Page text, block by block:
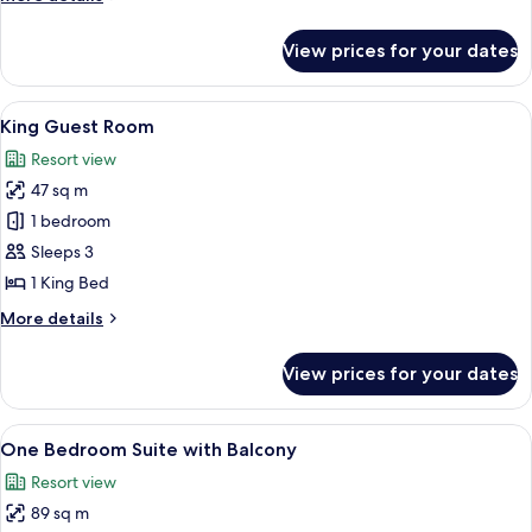
Access
Bedroom
Suite
View
Hearing
Access
One
Bedroom
Suite
View prices for your dates
View
all
photos
for
King
Guest
Room
A modern hotel room with a large
5
King Guest Room
Resort view
47 sq m
1 bedroom
Sleeps 3
1 King Bed
More details
More
Guest
Room
View prices for your dates
View
all
photos
for
A modern hotel room with a large
9
One Bedroom Suite with Balcony
Resort view
89 sq m